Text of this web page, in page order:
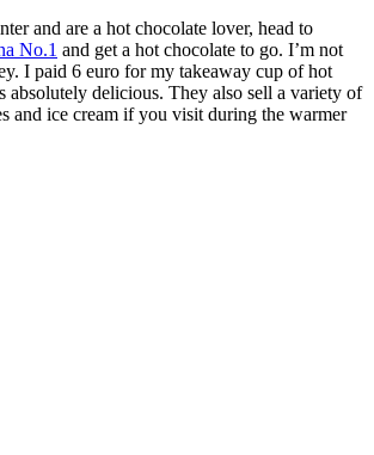
and are a hot chocolate lover, head to
No.1 and get a hot chocolate to go. I’m not
I paid 6 euro for my takeaway cup of hot
absolutely delicious. They also sell a variety of
and ice cream if you visit during the warmer